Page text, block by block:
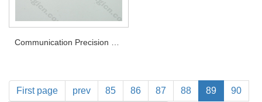
First page prev 85 86 87 88 89 90